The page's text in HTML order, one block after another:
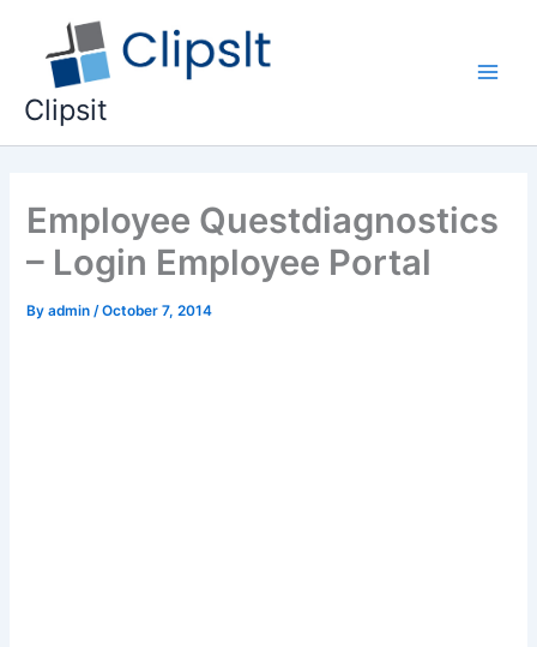
content
Clipsit
Employee Questdiagnostics
– Login Employee Portal
Byadmin /October 7, 2014